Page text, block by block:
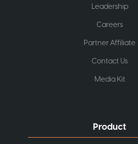
Leadership
Careers
Partner Affiliate
Contact Us
Media Kit
Product